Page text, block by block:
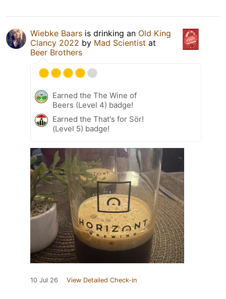
Wiebke Baars is drinking an Old King
Clancy 2022 by Mad Scientist at
Beer Brothers
Earned the The Wine of
Beers (Level 4) badge!
Earned the That's for Sör!
(Level 5) badge!
10 Jul 26 View Detailed Check-in